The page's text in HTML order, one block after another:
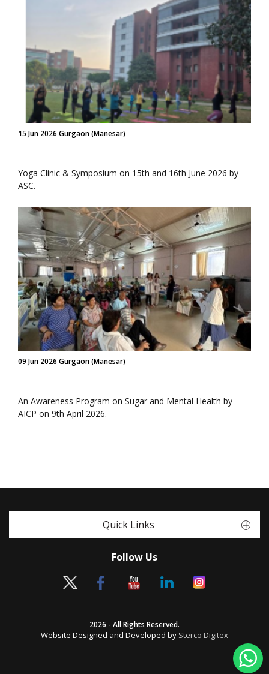
15 Jun 2026 Gurgaon (Manesar)
Yoga Clinic & Symposium on 15th and 16th June 2026 by
ASC.
09 Jun 2026 Gurgaon (Manesar)
An Awareness Program on Sugar and Mental Health by
AICP on 9th April 2026.
Quick Links
Follow Us
2026 - All Rights Reserved.
Website Designed and Developed by Sterco Digitex